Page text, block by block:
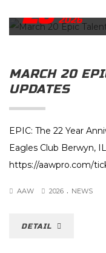
26 2026
MARCH 20
UPDATES
EPIC: The 22 Year
Eagles Club Berwyn,
https://aawpro.com/
AAW 2026 . NEWS
DETAIL